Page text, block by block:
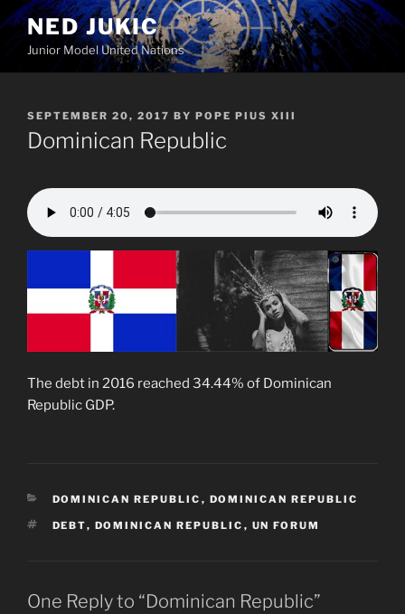
Skip
to
content
NED JUKIC
Junior Model United Nations
POSTED
ON
SEPTEMBER 20, 2017 BY POPE PIUS XIII
Dominican Republic
The debt in 2016 reached 34.44% of Dominican
Republic GDP.
CATEGORIES
DOMINICAN REPUBLIC , DOMINICAN REPUBLIC
TAGS
DEBT, DOMINICAN REPUBLIC , UN FORUM
One Reply to “Dominican Republic”